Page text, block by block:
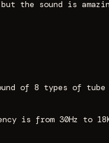
but the sound is
of 8 types of tube
is from 30Hz to